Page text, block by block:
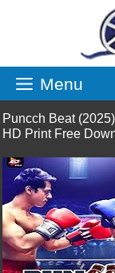
Menu
Puncch Beat
HD Print Free